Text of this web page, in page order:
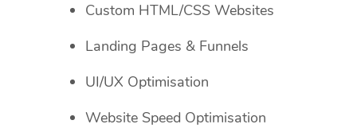
Custom HTML/CSS Websites
Landing Pages & Funnels
UI/UX Optimisation
Website Speed Optimisation